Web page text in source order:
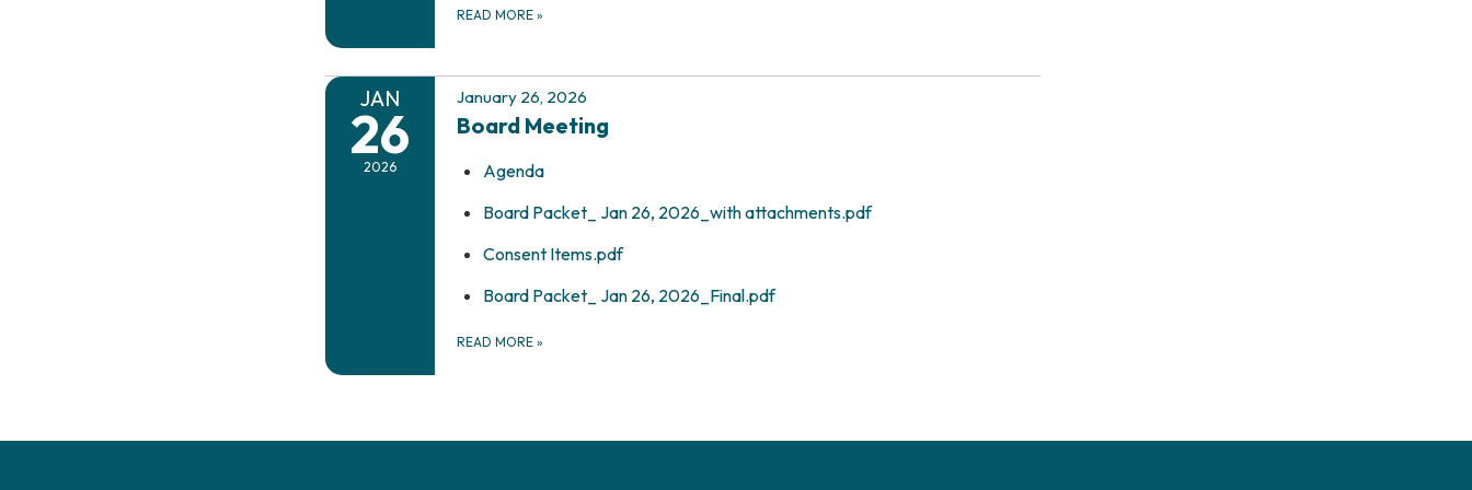
READ MORE »
JAN
26
2026
January 26, 2026
Board Meeting
Agenda
Board Packet_ Jan 26, 2026_with attachments.pdf
Consent Items.pdf
Board Packet_ Jan 26, 2026_Final.pdf
READ MORE »